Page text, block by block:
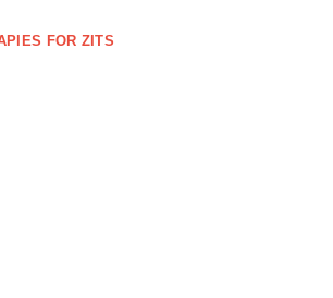
FOR ZITS